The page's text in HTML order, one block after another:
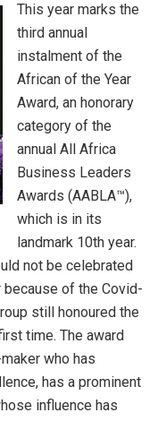
This year marks the
third annual
instalment of the
African of the Year
Award, an honorary
category of the
annual All Africa
Business Leaders
Awards (AABLA™),
which is in its
landmark 10th year.
not be celebrated
of the Covid-
still honoured the
time. The award
who has
has a prominent
influence has